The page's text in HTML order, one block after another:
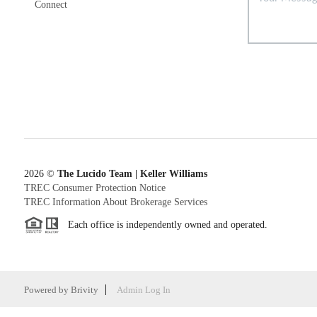
Connect
2026© The Lucido Team | Keller Williams
TREC Consumer Protection Notice
TREC Information About Brokerage Services
Each office is independently owned and operated.
Powered by Brivity Admin Log In